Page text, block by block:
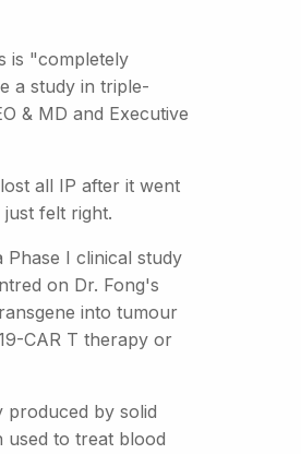
is "completely
a study in triple-
& MD and Executive
all IP after it went
felt right.
Phase I clinical study
on Dr. Fong's
into tumour
CAR T therapy or
produced by solid
used to treat blood